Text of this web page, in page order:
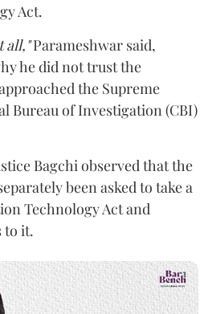
Act.
all,"Parameshwar said,
he did not trust the
the Supreme
Bureau of Investigation (CBI)
Bagchi observed that the
been asked to take a
Technology Act and
to it.